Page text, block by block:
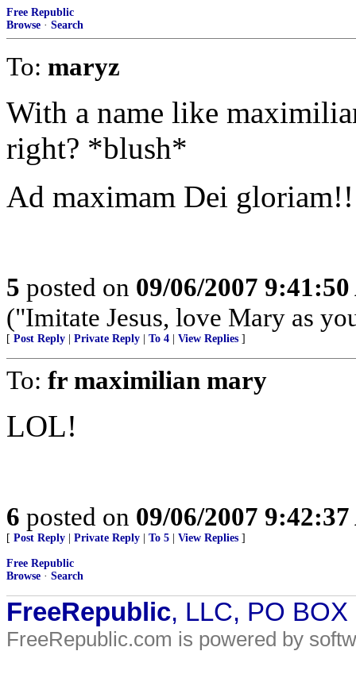
Free Republic
Browse · Search
To: maryz
With a name like
right? *blush*
Ad maximam Dei
5 posted on 09/06/2007
("Imitate Jesus, love Mary as
[ Post Reply Private Reply To 4 View Replies ]
To: fr maximilian mary
LOL!
6 posted on 09/06/2007
[ Post Reply Private Reply To 5 View Replies ]
Free Republic
Browse · Search
FreeRepublic, LLC, PO
FreeRepublic.com is powered by